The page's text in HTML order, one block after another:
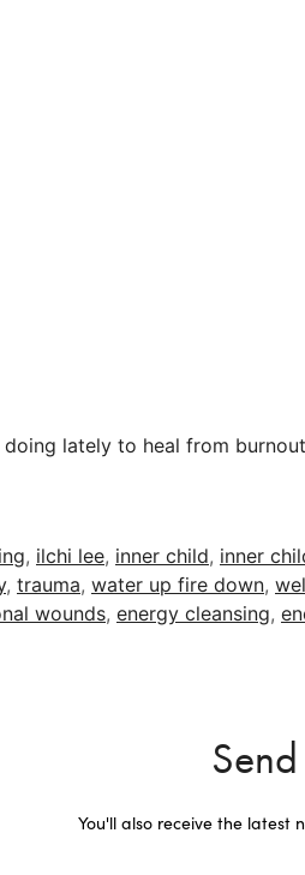
lately to heal from
, ilchi lee, inner child, inner
, trauma, water up fire down,
wounds, energy cleansing,
You'll also receive the latest